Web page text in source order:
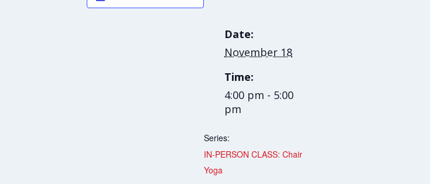
Date:
November 18
Time:
4:00 pm - 5:00
pm
Series:
IN-PERSON CLASS: Chair
Yoga